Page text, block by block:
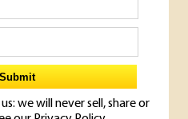
we will never sell, share or